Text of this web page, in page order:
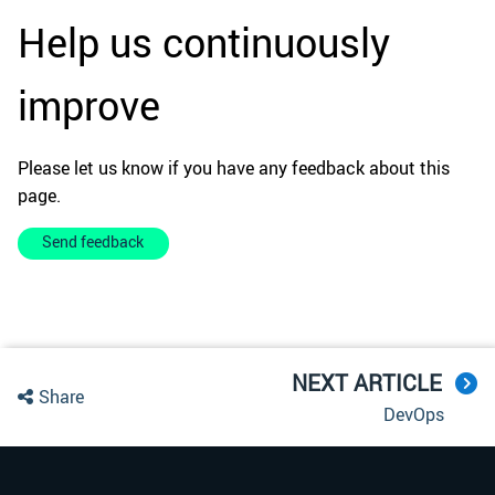
Help us continuously
improve
Please let us know if you have any feedback about this
page.
Send feedback
Share NEXT ARTICLE
DevOps